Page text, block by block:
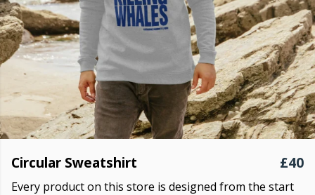
Circular Sweatshirt £40
Every product on this store is designed from the start